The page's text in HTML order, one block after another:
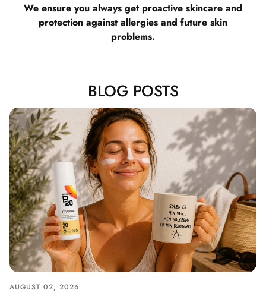
We ensure you always get proactive skincare and
protection against allergies and future skin
problems.
BLOG POSTS
AUGUST 02, 2026